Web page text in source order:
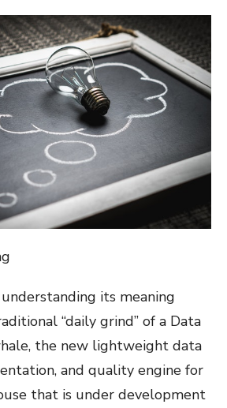
its meaning
“daily grind” of a Data
the new lightweight data
and quality engine for
that is under development